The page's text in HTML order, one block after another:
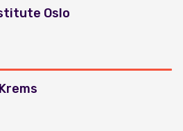
Oslo